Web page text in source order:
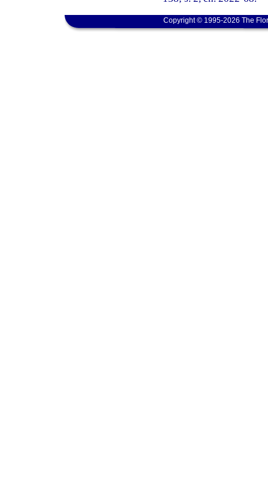
Copyright © 1995-2026 The